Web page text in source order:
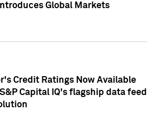
Global Markets
Credit Ratings Now Available
Capital IQ's flagship data feed